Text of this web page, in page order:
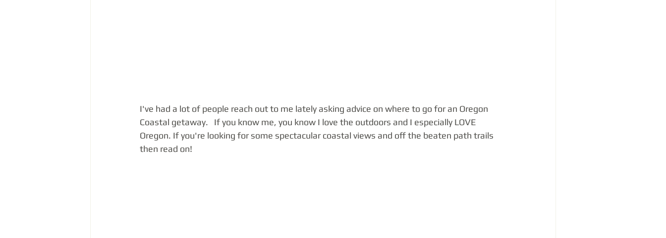
I've had a lot of people reach out to me lately asking advice on where to go for an Oregon
Coastal getaway.   If you know me, you know I love the outdoors and I especially LOVE
Oregon. If you're looking for some spectacular coastal views and off the beaten path trails
then read on!